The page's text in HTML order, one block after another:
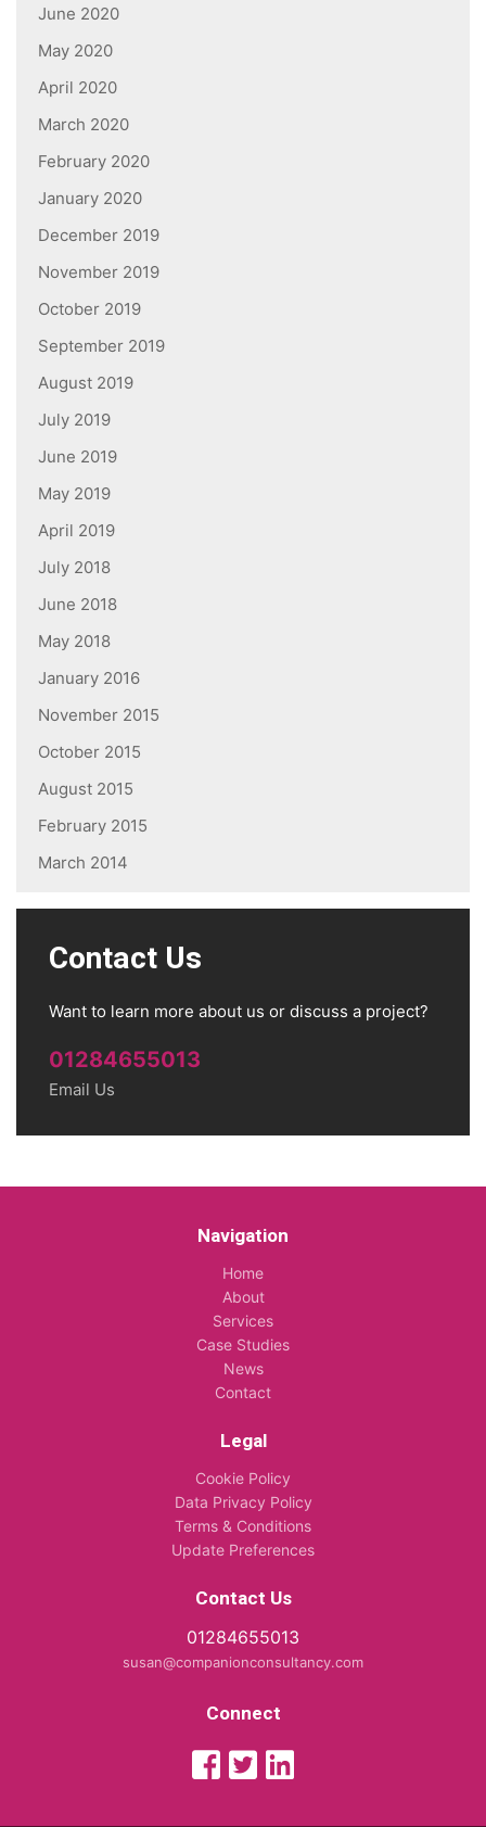
June 2020
May 2020
April 2020
March 2020
February 2020
January 2020
December 2019
November 2019
October 2019
September 2019
August 2019
July 2019
June 2019
May 2019
April 2019
July 2018
June 2018
May 2018
January 2016
November 2015
October 2015
August 2015
February 2015
March 2014
Contact Us
Want to learn more about us or discuss a project?
01284655013
Email Us
Navigation
Home
About
Services
Case Studies
News
Contact
Legal
Cookie Policy
Data Privacy Policy
Terms & Conditions
Update Preferences
Contact Us
01284655013
susan@companionconsultancy.com
Connect